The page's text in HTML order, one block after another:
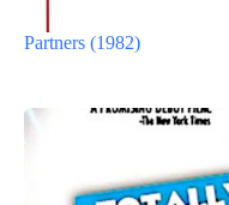
Partners (1982)